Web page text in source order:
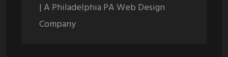
| A Philadelphia PA Web Design
Company